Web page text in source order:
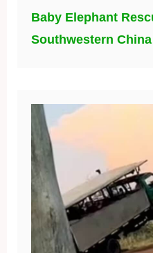
Baby Elephant
Southwestern China